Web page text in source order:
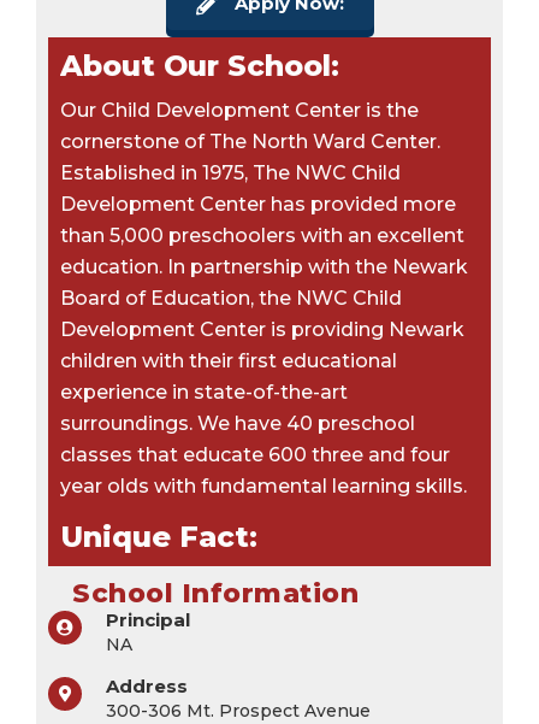
About Our School:
Our Child Development Center is the
cornerstone of The North Ward Center.
Established in 1975, The NWC Child
Development Center has provided more
than 5,000 preschoolers with an excellent
education. In partnership with the Newark
Board of Education, the NWC Child
Development Center is providing Newark
children with their first educational
experience in state-of-the-art
surroundings. We have 40 preschool
classes that educate 600 three and four
year olds with fundamental learning skills.
Unique Fact:
School Information
Principal
NA
Address
300-306 Mt. Prospect Avenue